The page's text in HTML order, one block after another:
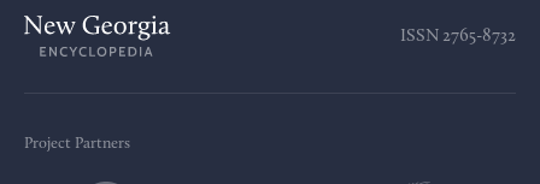
ISSN 2765-8732
Project Partners